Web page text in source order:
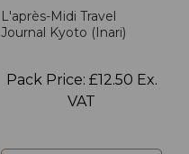
L'après-Midi Travel
Journal Kyoto (Inari)
Pack Price: £12.50 Ex.
VAT